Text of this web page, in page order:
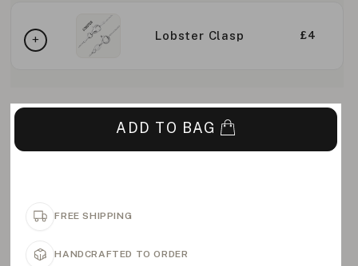
Lobster Clasp £4
ADD TO BAG
FREE SHIPPING
HANDCRAFTED TO ORDER